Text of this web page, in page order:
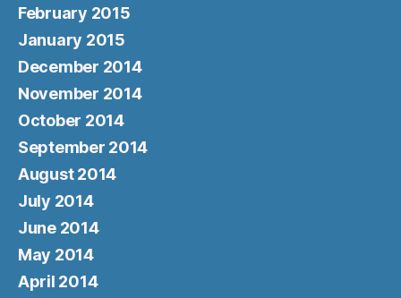
February 2015
January 2015
December 2014
November 2014
October 2014
September 2014
August 2014
July 2014
June 2014
May 2014
April 2014